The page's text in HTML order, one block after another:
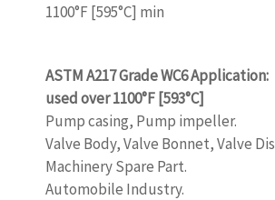
1100°F [595°C] min
ASTM A217 Grade WC6
used over 1100°F [593°C]
Pump casing, Pump impeller.
Valve Body, Valve Bonnet, Valve
Machinery Spare Part.
Automobile Industry.